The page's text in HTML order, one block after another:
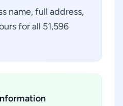
name, full address,
for all 51,596